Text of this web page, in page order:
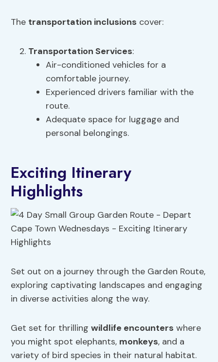
The transportation inclusions cover:
Transportation Services:
Air-conditioned vehicles for a
comfortable journey.
Experienced drivers familiar with the
route.
Adequate space for luggage and
personal belongings.
Exciting Itinerary
Highlights
Set out on a journey through the Garden Route,
exploring captivating landscapes and engaging
in diverse activities along the way.
Get set for thrillingwildlife encounters where
you might spot elephants, monkeys, and a
variety of bird species in their natural habitat.